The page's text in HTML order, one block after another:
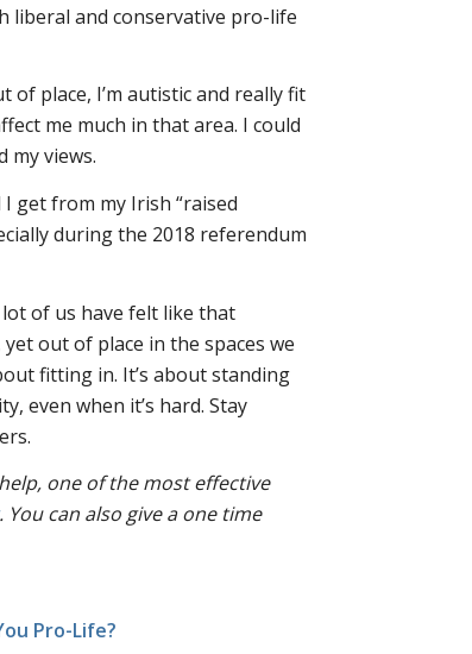
liberal and conservative pro-life
of place, I’m autistic and really fit
me much in that area. I could
my views.
get from my Irish “raised
during the 2018 referendum
lot of us have felt like that
out of place in the spaces we
fitting in. It’s about standing
even when it’s hard. Stay
one of the most effective
. You can also give a one time
Pro-Life?